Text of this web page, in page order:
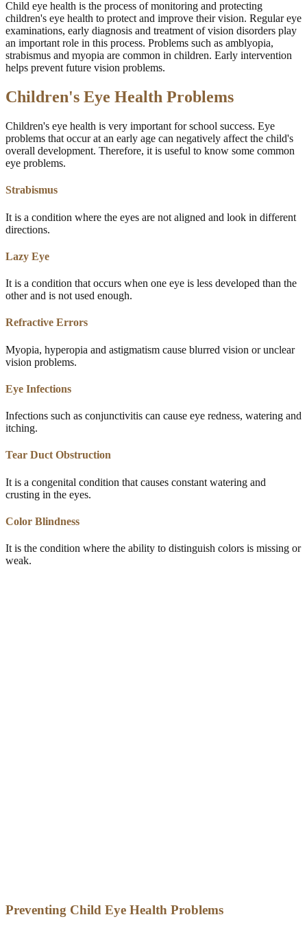
Child eye health is the process of monitoring and protecting
children's eye health to protect and improve their vision. Regular eye
examinations, early diagnosis and treatment of vision disorders play
an important role in this process. Problems such as amblyopia,
strabismus and myopia are common in children. Early intervention
helps prevent future vision problems.
Children's Eye Health Problems
Children's eye health is very important for school success. Eye
problems that occur at an early age can negatively affect the child's
overall development. Therefore, it is useful to know some common
eye problems.
Strabismus
It is a condition where the eyes are not aligned and look in different
directions.
Lazy Eye
It is a condition that occurs when one eye is less developed than the
other and is not used enough.
Refractive Errors
Myopia, hyperopia and astigmatism cause blurred vision or unclear
vision problems.
Eye Infections
Infections such as conjunctivitis can cause eye redness, watering and
itching.
Tear Duct Obstruction
It is a congenital condition that causes constant watering and
crusting in the eyes.
Color Blindness
It is the condition where the ability to distinguish colors is missing or
weak.
Preventing Child Eye Health Problems